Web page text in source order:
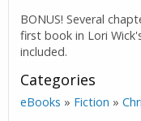
BONUS! Several
first book in Lori
included.
Categories
eBooks » Fiction »